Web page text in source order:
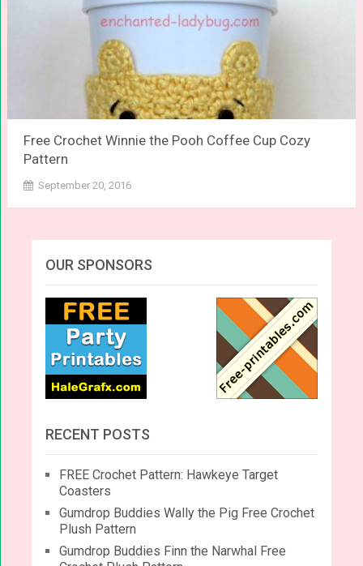
Free Crochet Winnie the Pooh Coffee Cup Cozy
Pattern
September 20, 2016
OUR SPONSORS
RECENT POSTS
FREE Crochet Pattern: Hawkeye Target
Coasters
Gumdrop Buddies Wally the Pig Free Crochet
Plush Pattern
Gumdrop Buddies Finn the Narwhal Free